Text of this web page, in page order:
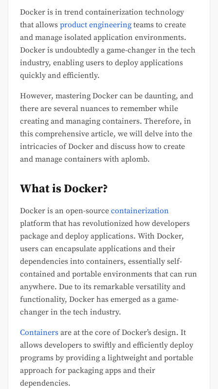
Docker is in trend containerization technology
that allows product engineering teams to create
and manage isolated application environments.
Docker is undoubtedly a game-changer in the tech
industry, enabling users to deploy applications
quickly and efficiently.
However, mastering Docker can be daunting, and
there are several nuances to remember while
creating and managing containers. Therefore, in
this comprehensive article, we will delve into the
intricacies of Docker and discuss how to create
and manage containers with aplomb.
What is Docker?
Docker is an open-source containerization
platform that has revolutionized how developers
package and deploy applications. With Docker,
users can encapsulate applications and their
dependencies into containers, essentially self-
contained and portable environments that can run
anywhere. Due to its remarkable versatility and
functionality, Docker has emerged as a game-
changer in the tech industry.
Containers are at the core of Docker’s design. It
allows developers to swiftly and efficiently deploy
programs by providing a lightweight and portable
approach for packaging apps and their
dependencies.